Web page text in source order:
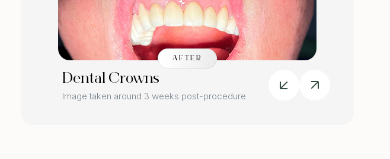
AFTER
Dental Crowns
Image taken around 3 weeks post-procedure